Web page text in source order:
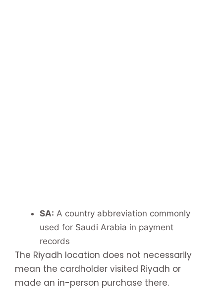
SA: A country abbreviation commonly
used for Saudi Arabia in payment
records
The Riyadh location does not necessarily
mean the cardholder visited Riyadh or
made an in-person purchase there.